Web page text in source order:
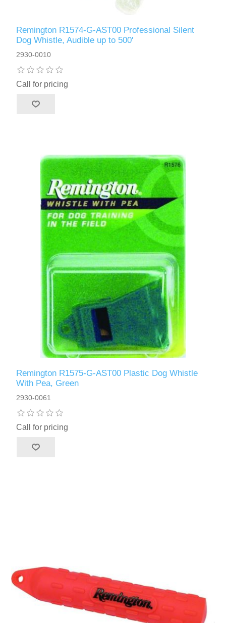
Remington R1574-G-AST00 Professional Silent
Dog Whistle, Audible up to 500'
2930-0010
Call for pricing
Remington R1575-G-AST00 Plastic Dog Whistle
With Pea, Green
2930-0061
Call for pricing